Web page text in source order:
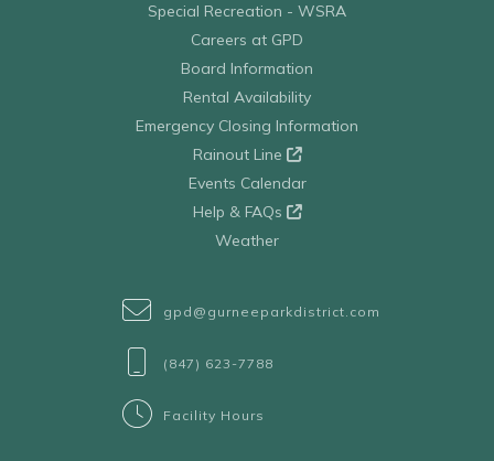
Special Recreation - WSRA
Careers at GPD
Board Information
Rental Availability
Emergency Closing Information
Rainout Line
Events Calendar
Help & FAQs
Weather
gpd@gurneeparkdistrict.com
(847) 623-7788
Facility Hours